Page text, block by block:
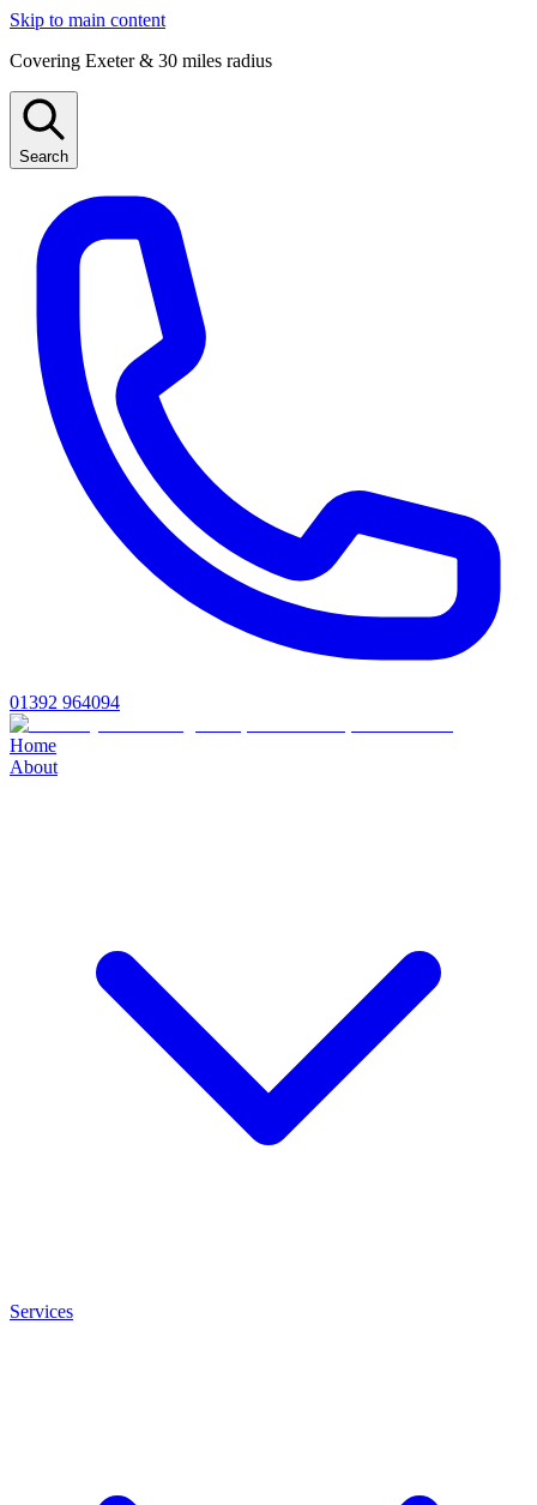
Skip to main content
Covering Exeter & 30 miles radius
Search
01392 964094
Home
About
Services